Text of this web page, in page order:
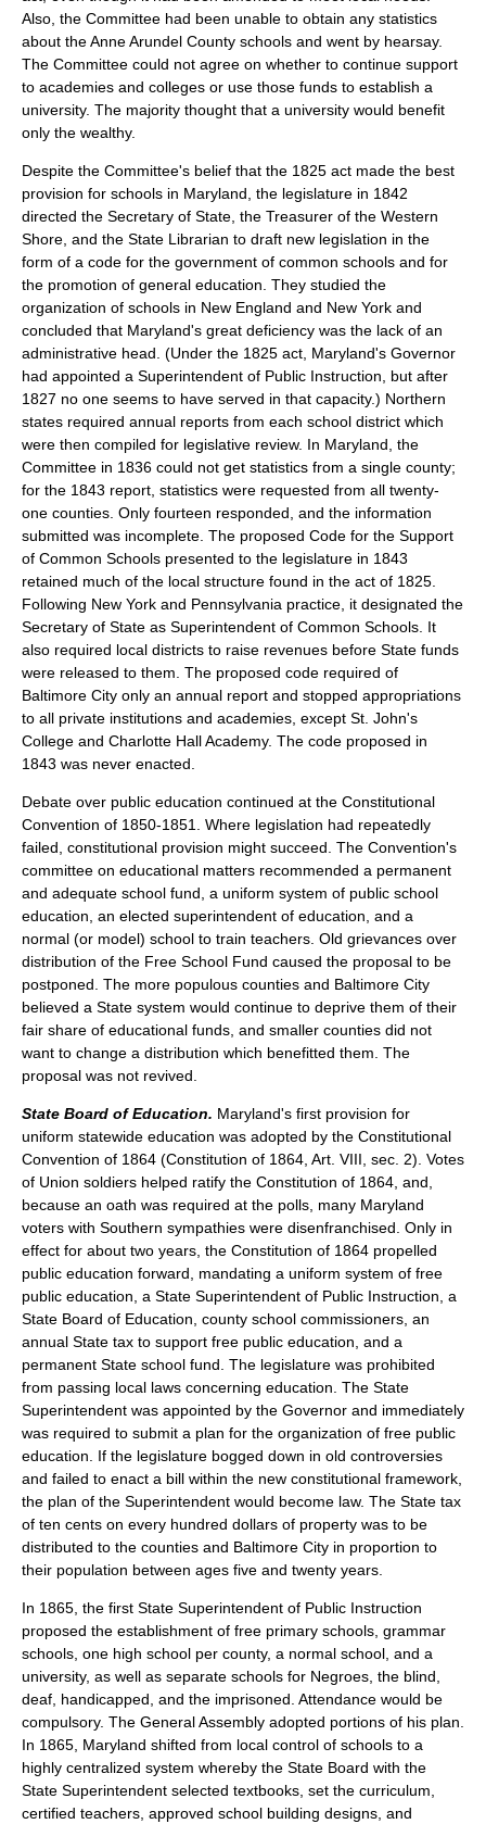
Also, the Committee had been unable to obtain any statistics
about the Anne Arundel County schools and went by hearsay.
The Committee could not agree on whether to continue support
to academies and colleges or use those funds to establish a
university. The majority thought that a university would benefit
only the wealthy.
Despite the Committee's belief that the 1825 act made the best
provision for schools in Maryland, the legislature in 1842
directed the Secretary of State, the Treasurer of the Western
Shore, and the State Librarian to draft new legislation in the
form of a code for the government of common schools and for
the promotion of general education. They studied the
organization of schools in New England and New York and
concluded that Maryland's great deficiency was the lack of an
administrative head. (Under the 1825 act, Maryland's Governor
had appointed a Superintendent of Public Instruction, but after
1827 no one seems to have served in that capacity.) Northern
states required annual reports from each school district which
were then compiled for legislative review. In Maryland, the
Committee in 1836 could not get statistics from a single county;
for the 1843 report, statistics were requested from all twenty-
one counties. Only fourteen responded, and the information
submitted was incomplete. The proposed Code for the Support
of Common Schools presented to the legislature in 1843
retained much of the local structure found in the act of 1825.
Following New York and Pennsylvania practice, it designated the
Secretary of State as Superintendent of Common Schools. It
also required local districts to raise revenues before State funds
were released to them. The proposed code required of
Baltimore City only an annual report and stopped appropriations
to all private institutions and academies, except St. John's
College and Charlotte Hall Academy. The code proposed in
1843 was never enacted.
Debate over public education continued at the Constitutional
Convention of 1850-1851. Where legislation had repeatedly
failed, constitutional provision might succeed. The Convention's
committee on educational matters recommended a permanent
and adequate school fund, a uniform system of public school
education, an elected superintendent of education, and a
normal (or model) school to train teachers. Old grievances over
distribution of the Free School Fund caused the proposal to be
postponed. The more populous counties and Baltimore City
believed a State system would continue to deprive them of their
fair share of educational funds, and smaller counties did not
want to change a distribution which benefitted them. The
proposal was not revived.
State Board of Education. Maryland's first provision for
uniform statewide education was adopted by the Constitutional
Convention of 1864 (Constitution of 1864, Art. VIII, sec. 2). Votes
of Union soldiers helped ratify the Constitution of 1864, and,
because an oath was required at the polls, many Maryland
voters with Southern sympathies were disenfranchised. Only in
effect for about two years, the Constitution of 1864 propelled
public education forward, mandating a uniform system of free
public education, a State Superintendent of Public Instruction, a
State Board of Education, county school commissioners, an
annual State tax to support free public education, and a
permanent State school fund. The legislature was prohibited
from passing local laws concerning education. The State
Superintendent was appointed by the Governor and immediately
was required to submit a plan for the organization of free public
education. If the legislature bogged down in old controversies
and failed to enact a bill within the new constitutional framework,
the plan of the Superintendent would become law. The State tax
of ten cents on every hundred dollars of property was to be
distributed to the counties and Baltimore City in proportion to
their population between ages five and twenty years.
In 1865, the first State Superintendent of Public Instruction
proposed the establishment of free primary schools, grammar
schools, one high school per county, a normal school, and a
university, as well as separate schools for Negroes, the blind,
deaf, handicapped, and the imprisoned. Attendance would be
compulsory. The General Assembly adopted portions of his plan.
In 1865, Maryland shifted from local control of schools to a
highly centralized system whereby the State Board with the
State Superintendent selected textbooks, set the curriculum,
certified teachers, approved school building designs, and